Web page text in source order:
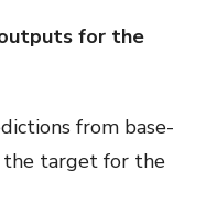
for the
from base-
the target for the